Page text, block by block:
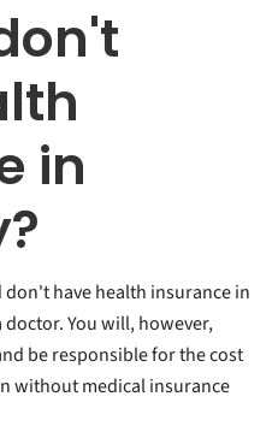
in
have health insurance in
You will, however,
be responsible for the cost
without medical insurance